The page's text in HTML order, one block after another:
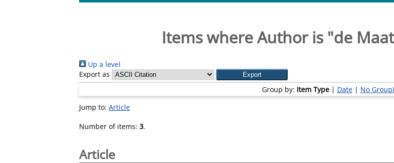
Items where Author is "de
Up a level
Export as
Group by: Item Type| Date| No
Jump to: Article
Number of items: 3.
Article